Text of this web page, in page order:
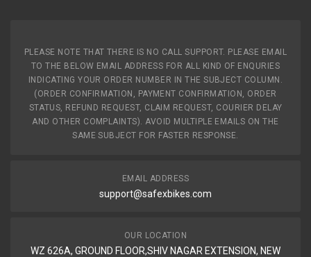
PLEASE NOTE THAT THERE IS NO CALL SUPPORT. PLEASE EMAIL
TO THE BELOW EMAIL ADDRESS FOR ALL KIND OF ENQURIES
INDICATING YOUR ORDER NUMBER IN THE SUBJECT COLUMN.
(ORDER CONFIRMATION, PAYMENT CONFIRMATION, ORDER
STATUS, REFUND REQUEST, CLAIM REQUEST, COURIER DELAY
AND OTHER COMPLAINTS). AVOID MULTIPLE EMAILS ON THE
SAME SUBJECT FOR FASTER RESPONSE.
EMAIL ADDRESS
support@safexbikes.com
OUR LOCATION
WZ 626A, GROUND FLOOR,SHIV NAGAR EXTENSION, NEW